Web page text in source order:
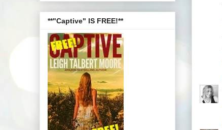
**"Captive" IS FREE!**